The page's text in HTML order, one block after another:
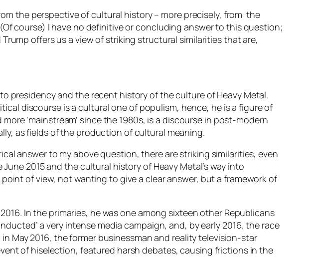
the perspective of cultural history – more precisely, from the
course) I have no definitive or concluding answer to this question;
offers us a view of striking structural similarities that are,
presidency and the recent history of the culture of Heavy Metal.
discourse is a cultural one of populism, hence, he is a figure of
‘mainstream’ since the 1980s, is a discourse in post-modern
as fields of the production of cultural meaning.
answer to my above question, there are striking similarities, even
2015 and the cultural history of Heavy Metal’s way into
of view, not wanting to give a clear answer, but a framework of
In the primaries, he was one among sixteen other Republicans
a very intense media campaign, and, by early 2016, the race
May 2016, the former businessman and reality television-star
of hiselection, featured harsh debates, causing frictions in the